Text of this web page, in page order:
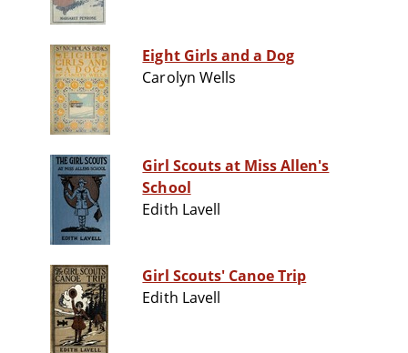
Eight Girls and a Dog
Carolyn Wells
Girl Scouts at Miss Allen's
School
Edith Lavell
Girl Scouts' Canoe Trip
Edith Lavell